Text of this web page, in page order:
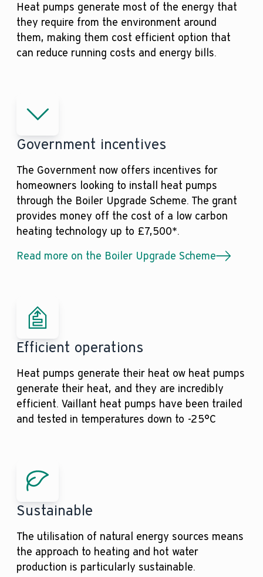
Heat pumps generate most of the energy that
they require from the environment around
them, making them cost efficient option that
can reduce running costs and energy bills.
Government incentives
The Government now offers incentives for
homeowners looking to install heat pumps
through the Boiler Upgrade Scheme. The grant
provides money off the cost of a low carbon
heating technology up to £7,500*.
Read more on the Boiler Upgrade Scheme
Efficient operations
Heat pumps generate their heat ow heat pumps
generate their heat, and they are incredibly
efficient. Vaillant heat pumps have been trailed
and tested in temperatures down to -25°C
Sustainable
The utilisation of natural energy sources means
the approach to heating and hot water
production is particularly sustainable.